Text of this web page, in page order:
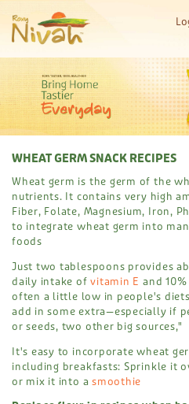
WHEAT GERM SNACK RECIPES
Wheat germ is the germ of the
nutrients. It contains very high
Fiber, Folate, Magnesium, Iron,
to integrate wheat germ into
foods
Just two tablespoons provides
daily intake ofvitamin E and
often a little low in people's
add in some extra—especially if
or seeds, two other big sources,"
It's easy to incorporate wheat
including breakfasts: Sprinkle it
or mix it into asmoothie